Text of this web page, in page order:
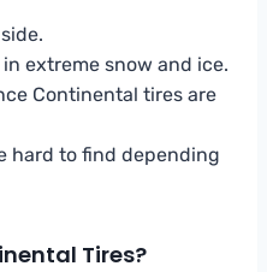
extreme snow and ice.
Continental tires are
hard to find depending
Tires?